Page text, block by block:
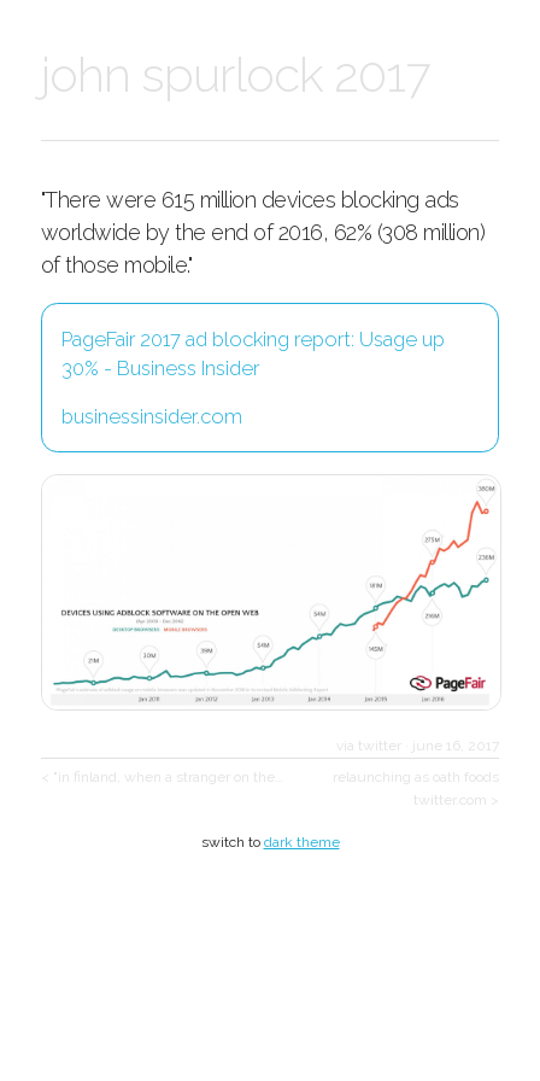
john spurlock 2017
"There were 615 million devices blocking ads
worldwide by the end of 2016, 62% (308 million)
of those mobile."
PageFair 2017 ad blocking report: Usage up
30% - Business Insider
businessinsider.com
via twitter
june 16, 2017
< "in finland, when a stranger on the…
relaunching as oath foods
twitter.com >
switch to dark theme